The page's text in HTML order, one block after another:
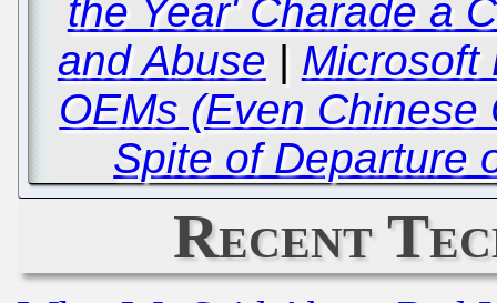
the Year' Charade a
and Abuse | Microsoft
OEMs (Even
Spite of Departure
Recent